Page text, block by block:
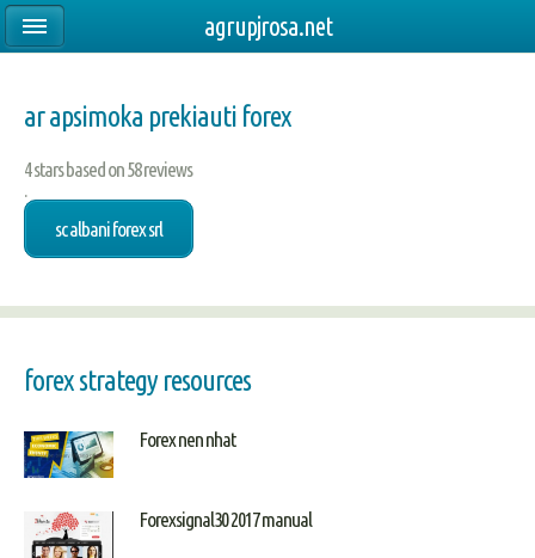
ar apsimoka prekiauti forex
4stars based on58reviews
.
sc albani forex srl
forex strategy resources
Forex nen nhat
Forexsignal30 2017 manual
agrupjrosa.net